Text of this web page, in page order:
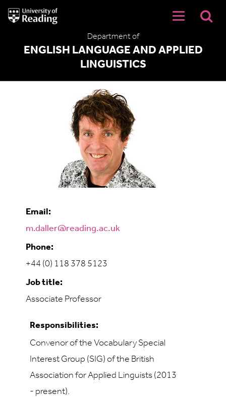
University
of
Department of
ENGLISH LANGUAGE AND APPLIED
LINGUISTICS
Dr Michael Daller
Email:
m.daller@reading.ac.uk
Phone:
+44 (0) 118 378 5123
Job title:
Associate Professor
Responsibilities:
Convenor of the Vocabulary Special
Interest Group (SIG) of the British
Association for Applied Linguists (2013
- present).